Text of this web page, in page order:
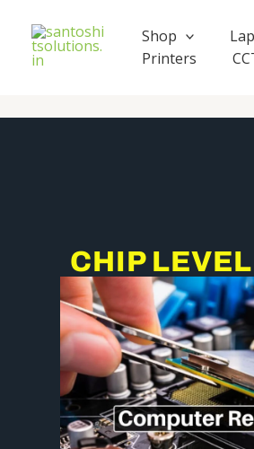
content
Shop
Printers
CHIP